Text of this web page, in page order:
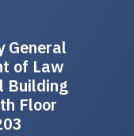
General
of Law
Building
Floor